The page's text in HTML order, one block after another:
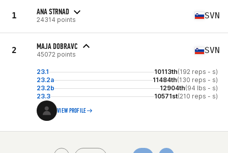
1 ANA STRNAD
24314 points SVN
2 MAJA DOBRAVC
45072 points SVN
23.1 10113th(192 reps - s)
23.2a
11484th(130 reps - s)
23.2b
12904th(94 lbs - s)
23.3
10571st(210 reps - s)
VIEW PROFILE